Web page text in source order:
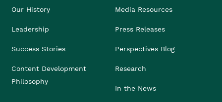
Our History
Leadership
Success Stories
Content Development
Philosophy
Media Resources
Press Releases
Perspectives Blog
Research
In the News